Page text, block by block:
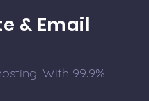
& Email
With 99.9%